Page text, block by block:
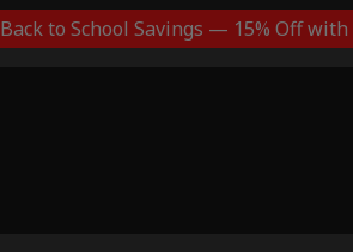
Back to School Savings — 15% Off with